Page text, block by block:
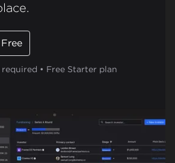
• Free Starter plan